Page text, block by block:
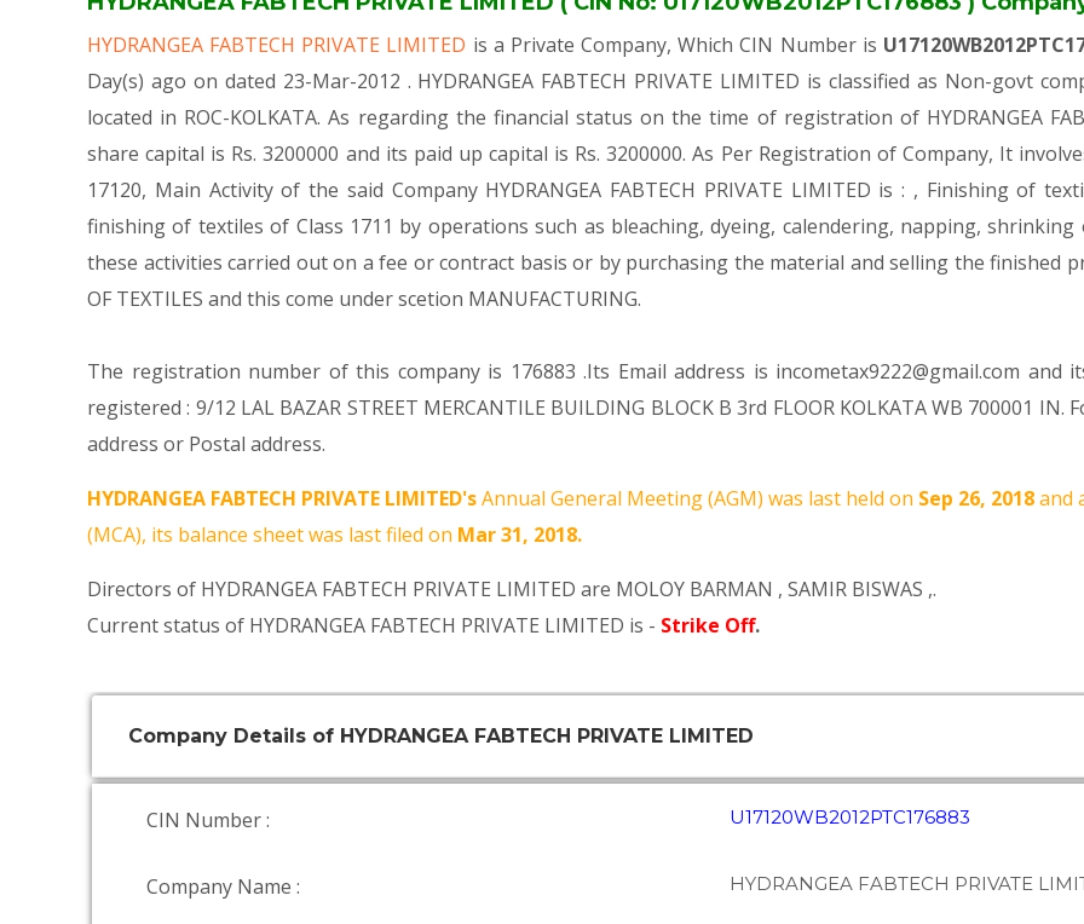
HYDRANGEA FABTECH PRIVATE LIMITED is a Private Company, Which CIN Number is
Day(s) ago on dated 23-Mar-2012 . HYDRANGEA FABTECH PRIVATE LIMITED is classified as Non-govt
located in ROC-KOLKATA. As regarding the financial status on the time of registration of HYDRANGEA
share capital is Rs. 3200000 and its paid up capital is Rs. 3200000. As Per Registration of Company, It
17120, Main Activity of the said Company HYDRANGEA FABTECH PRIVATE LIMITED is : , Finishing of
finishing of textiles of Class 1711 by operations such as bleaching, dyeing, calendering, napping,
these activities carried out on a fee or contract basis or by purchasing the material and selling the finished
OF TEXTILES and this come under scetion MANUFACTURING.
The registration number of this company is 176883 .Its Email address is incometax9222@gmail.com and
registered : 9/12 LAL BAZAR STREET MERCANTILE BUILDING BLOCK B 3rd FLOOR KOLKATA WB 700001
address or Postal address.
HYDRANGEA FABTECH PRIVATE LIMITED'sAnnual General Meeting (AGM) was last held on Sep 26, 2018and
(MCA), its balance sheet was last filed on Mar 31, 2018.
Directors of HYDRANGEA FABTECH PRIVATE LIMITED are MOLOY BARMAN , SAMIR BISWAS ,.
Current status of HYDRANGEA FABTECH PRIVATE LIMITED is - Strike Off.
Company Details of HYDRANGEA FABTECH PRIVATE LIMITED
CIN Number : U17120WB2012PTC176883
Company Name : HYDRANGEA FABTECH PRIVATE